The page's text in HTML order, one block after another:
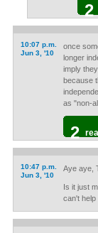
2
10:07 p.m.
Jun 3, '10
once
longer
imply
because
as "non-
2
10:47 p.m.
Jun 3, '10
Aye aye,
Is it just
can't help